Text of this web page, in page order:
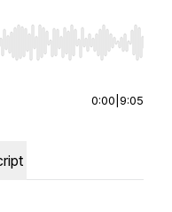
Home/End to jump to
0:00 9:05